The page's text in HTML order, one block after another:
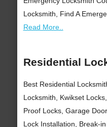
Locksmith, Find A
Read More..
Residential
Best Residential
Locksmith, Kwikset
Proof Locks, Garage
Lock Installation, Break-